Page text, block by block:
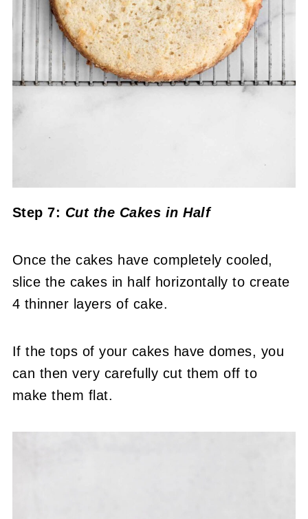
Step 7: Cut the Cakes in Half
Once the cakes have completely cooled,
slice the cakes in half horizontally to create
4 thinner layers of cake.
If the tops of your cakes have domes, you
can then very carefully cut them off to
make them flat.